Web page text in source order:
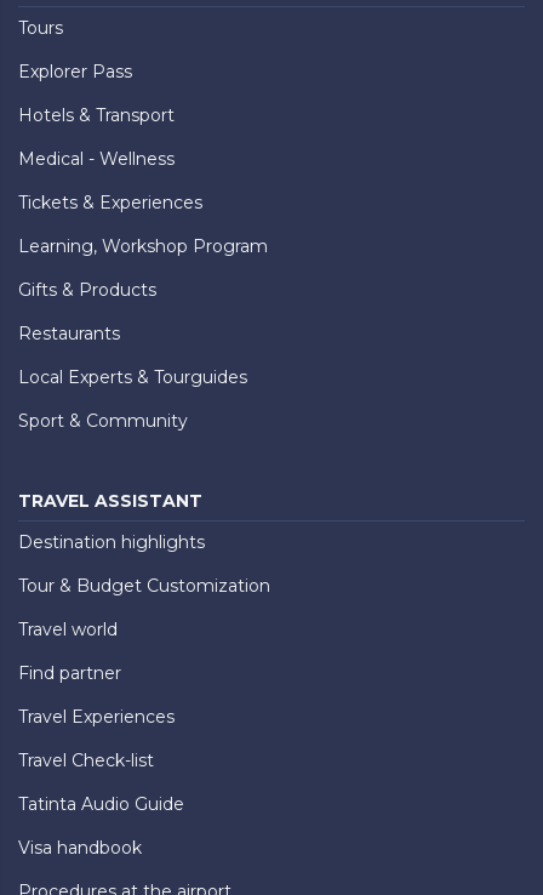
Tours
Explorer Pass
Hotels & Transport
Medical - Wellness
Tickets & Experiences
Learning, Workshop Program
Gifts & Products
Restaurants
Local Experts & Tourguides
Sport & Community
TRAVEL ASSISTANT
Destination highlights
Tour & Budget Customization
Travel world
Find partner
Travel Experiences
Travel Check-list
Tatinta Audio Guide
Visa handbook